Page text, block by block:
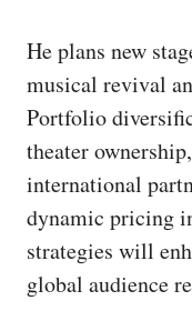
He plans new
musical revival
Portfolio
theater
international
dynamic pricing
strategies will
global audience